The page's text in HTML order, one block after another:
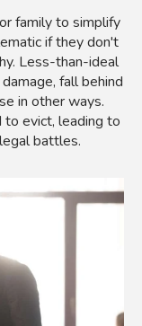
family to simplify
if they don't
Less-than-ideal
fall behind
in other ways.
to evict, leading to
battles.